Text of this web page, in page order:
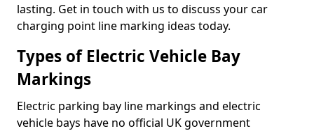
lasting. Get in touch with us to discuss your car
charging point line marking ideas today.
Types of Electric Vehicle Bay
Markings
Electric parking bay line markings and electric
vehicle bays have no official UK government